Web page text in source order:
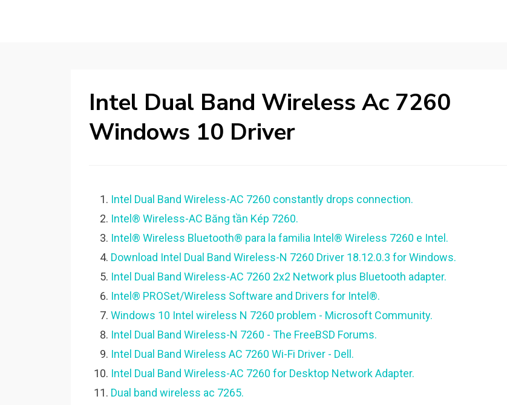
Intel Dual Band Wireless Ac 7260
Windows 10 Driver
Intel Dual Band Wireless-AC 7260 constantly drops connection.
Intel® Wireless-AC Băng tần Kép 7260.
Intel® Wireless Bluetooth® para la familia Intel® Wireless 7260 e Intel.
Download Intel Dual Band Wireless-N 7260 Driver 18.12.0.3 for Windows.
Intel Dual Band Wireless-AC 7260 2x2 Network plus Bluetooth adapter.
Intel® PROSet/Wireless Software and Drivers for Intel®.
Windows 10 Intel wireless N 7260 problem - Microsoft Community.
Intel Dual Band Wireless-N 7260 - The FreeBSD Forums.
Intel Dual Band Wireless AC 7260 Wi-Fi Driver - Dell.
Intel Dual Band Wireless-AC 7260 for Desktop Network Adapter.
Dual band wireless ac 7265.